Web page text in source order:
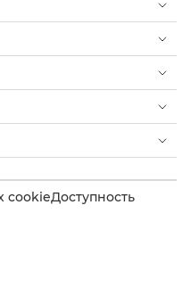
cookieДоступность